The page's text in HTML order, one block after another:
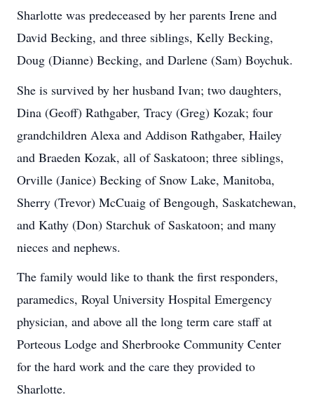
Sharlotte was predeceased by her parents Irene and
David Becking, and three siblings, Kelly Becking,
Doug (Dianne) Becking, and Darlene (Sam) Boychuk.
She is survived by her husband Ivan; two daughters,
Dina (Geoff) Rathgaber, Tracy (Greg) Kozak; four
grandchildren Alexa and Addison Rathgaber, Hailey
and Braeden Kozak, all of Saskatoon; three siblings,
Orville (Janice) Becking of Snow Lake, Manitoba,
Sherry (Trevor) McCuaig of Bengough, Saskatchewan,
and Kathy (Don) Starchuk of Saskatoon; and many
nieces and nephews.
The family would like to thank the first responders,
paramedics, Royal University Hospital Emergency
physician, and above all the long term care staff at
Porteous Lodge and Sherbrooke Community Center
for the hard work and the care they provided to
Sharlotte.